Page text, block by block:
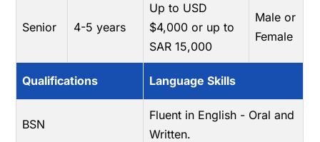
Senior 4-5 years
Up to USD
$4,000 or up to
SAR 15,000
Male or
Female
Qualifications Language Skills
BSN
Fluent in English - Oral and
Written.